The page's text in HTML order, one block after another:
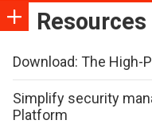
Resources
Download: The High-
Simplify security
Platform